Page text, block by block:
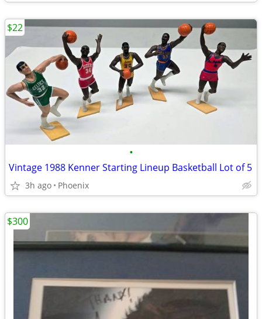
•
Vintage 1988 Kenner Starting Lineup Basketball Lot of 5
3h ago Phoenix
$22
$300